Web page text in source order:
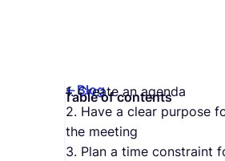
Blog
Table of contents
1. Create an agenda
2. Have a clear purpose
the meeting
3. Plan a time constraint